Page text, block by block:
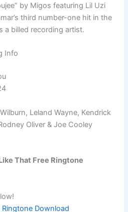
by Migos featuring Lil Uzi
third number-one hit in the
a billed recording artist.
Info
Leland Wayne, Kendrick
Oliver & Joe Cooley
That Free Ringtone
Ringtone Download